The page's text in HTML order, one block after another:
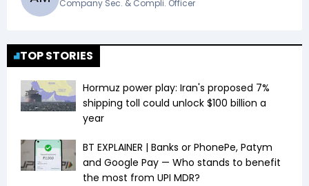
Company Sec. & Compli. Officer
TOP STORIES
Hormuz power play: Iran's proposed 7%
shipping toll could unlock $100 billion a
year
BT EXPLAINER | Banks or PhonePe, Patym
and Google Pay — Who stands to benefit
the most from UPI MDR?